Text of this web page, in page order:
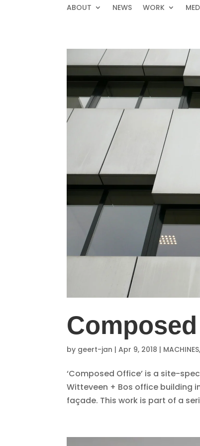
ABOUT NEWS WORK
by geert-jan |Apr 9, 2018 | MACHINES,
‘Composed Office’ is a site-
Witteveen + Bos office building
façade. This work is part of a